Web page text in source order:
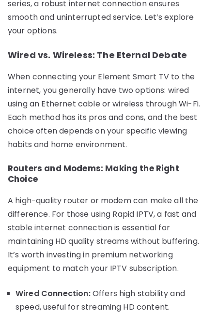
series, a robust internet connection ensures
smooth and uninterrupted service. Let’s explore
your options.
Wired vs. Wireless: The Eternal Debate
When connecting your Element Smart TV to the
internet, you generally have two options: wired
using an Ethernet cable or wireless through Wi-Fi.
Each method has its pros and cons, and the best
choice often depends on your specific viewing
habits and home environment.
Routers and Modems: Making the Right
Choice
A high-quality router or modem can make all the
difference. For those using Rapid IPTV, a fast and
stable internet connection is essential for
maintaining HD quality streams without buffering.
It’s worth investing in premium networking
equipment to match your IPTV subscription.
Wired Connection:Offers high stability and
speed, useful for streaming HD content.